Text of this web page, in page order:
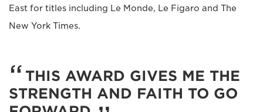
East for titles including Le Monde, Le Figaro and The
New York Times.
THIS AWARD GIVES ME THE
STRENGTH AND FAITH TO GO